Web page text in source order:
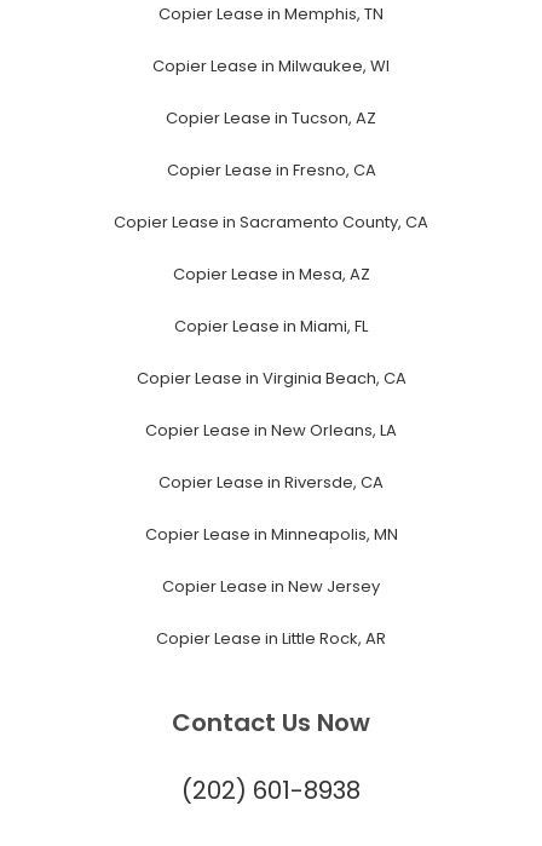
Copier Lease in Memphis, TN
Copier Lease in Milwaukee, WI
Copier Lease in Tucson, AZ
Copier Lease in Fresno, CA
Copier Lease in Sacramento County, CA
Copier Lease in Mesa, AZ
Copier Lease in Miami, FL
Copier Lease in Virginia Beach, CA
Copier Lease in New Orleans, LA
Copier Lease in Riversde, CA
Copier Lease in Minneapolis, MN
Copier Lease in New Jersey
Copier Lease in Little Rock, AR
Contact Us Now
(202) 601-8938